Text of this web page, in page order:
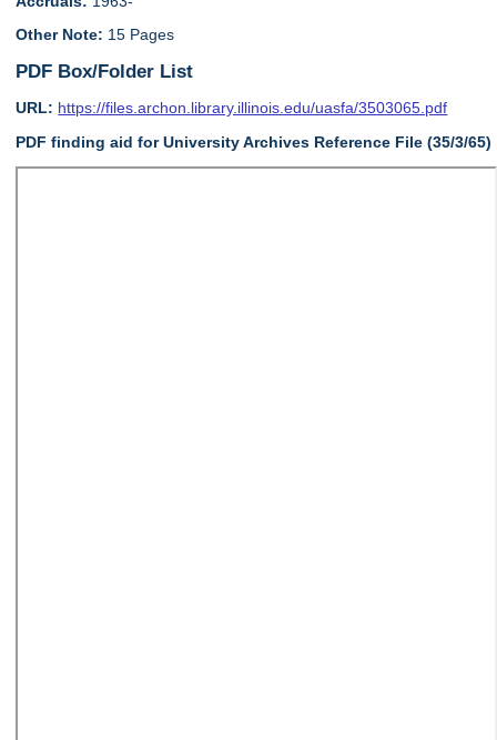
Other Note: 15 Pages
PDF Box/Folder List
URL: https://files.archon.library.illinois.edu/uasfa/3503065.pdf
PDF finding aid for University Archives Reference File (35/3/65)